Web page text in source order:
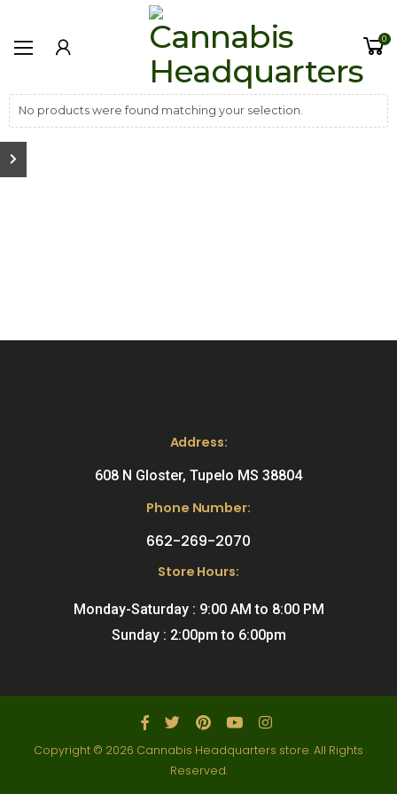
0
No products were found matching your selection.
Address:
608 N Gloster, Tupelo MS 38804
Phone Number:
662-269-2070
Store Hours:
Monday-Saturday : 9:00 AM to 8:00 PM
Sunday : 2:00pm to 6:00pm
Copyright © 2026 Cannabis Headquarters store. All Rights
Reserved.